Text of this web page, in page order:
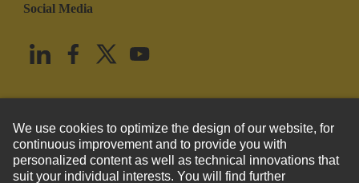
Social Media
United States English